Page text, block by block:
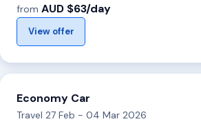
from AUD $63/day
View offer
Economy Car
Travel 27 Feb - 04 Mar 2026